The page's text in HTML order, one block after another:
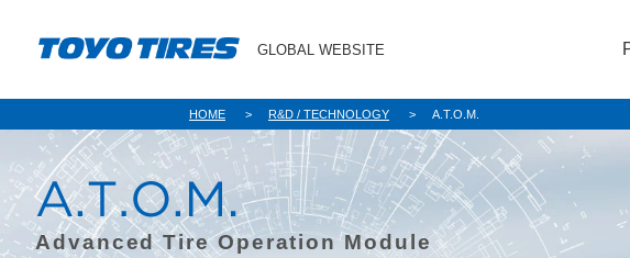
GLOBAL WEBSITE
HOME R&D / TECHNOLOGY A.T.O.M.
Advanced Tire Operation Module